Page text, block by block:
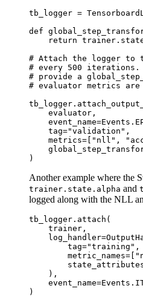
tb_logger =
def
return trainer .
# Attach the logger to
# every 500 iterations.
# provide a
# evaluator metrics are
tb_logger .
evaluator ,
event_name=Events .
tag="validation" ,
metrics= [ "nll" ,
)
Another example where the
trainer.state.alpha and
logged along with the NLL
tb_logger . attach (
trainer ,
log_handler=
tag="training" ,
metric_names= [
),
event_name=Events .
)